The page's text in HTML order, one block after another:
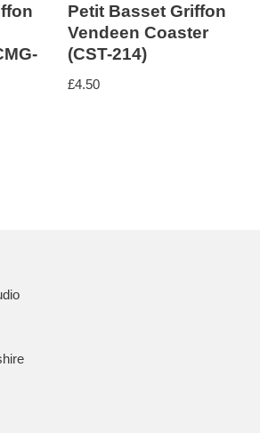
Petit Basset Griffon
Vendeen Coaster
(CST-214)
£4.50